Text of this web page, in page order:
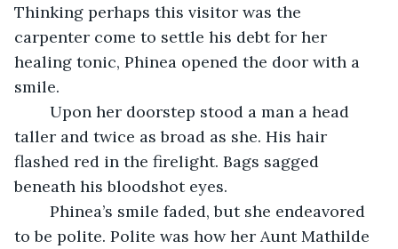
Thinking perhaps this visitor was the
carpenter come to settle his debt for her
healing tonic, Phinea opened the door with a
smile.
taller and twice as broad as she. His hair
flashed red in the firelight. Bags sagged
beneath his bloodshot eyes.
to be polite. Polite was how her Aunt Mathilde